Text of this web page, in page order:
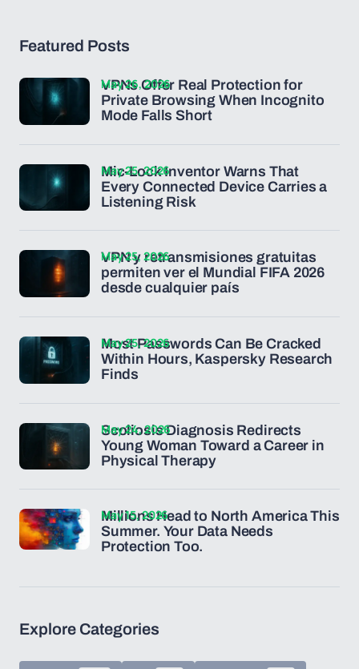
Featured Posts
VPNs Offer Real Protection for
Private Browsing When Incognito
Mode Falls Short
May 26, 2026
Mic-Lock Inventor Warns That
Every Connected Device Carries a
Listening Risk
May 25, 2026
VPN y retransmisiones gratuitas
permiten ver el Mundial FIFA 2026
desde cualquier país
May 25, 2026
Most Passwords Can Be Cracked
Within Hours, Kaspersky Research
Finds
May 25, 2026
Scoliosis Diagnosis Redirects
Young Woman Toward a Career in
Physical Therapy
May 24, 2026
Millions Head to North America This
Summer. Your Data Needs
Protection Too.
May 15, 2026
Explore Categories